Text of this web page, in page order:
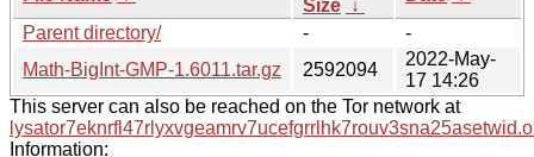
Size ↓
Parent directory/
-
-
Math-BigInt-GMP-1.6011.tar.gz
2592094
2022-May-
17 14:26
This server can also be reached on the Tor network at
Information: